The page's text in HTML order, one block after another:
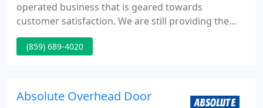
operated business that is geared towards
customer satisfaction. We are still providing the
same quality and service to each and every
customer since we opened our doors in 1993. We
openers, Amarr, General, Haas and Doorlink
(859) 689-4020
Absolute Overhead Door